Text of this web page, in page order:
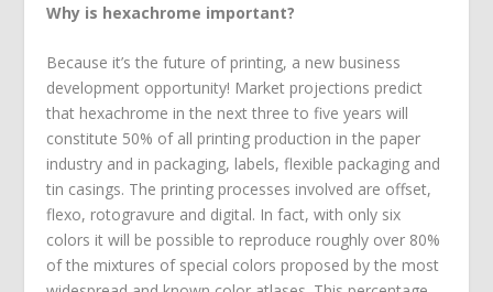
Why is hexachrome important?
Because it’s the future of printing, a new business
development opportunity! Market projections predict
that hexachrome in the next three to five years will
constitute 50% of all printing production in the paper
industry and in packaging, labels, flexible packaging and
tin casings. The printing processes involved are offset,
flexo, rotogravure and digital. In fact, with only six
colors it will be possible to reproduce roughly over 80%
of the mixtures of special colors proposed by the most